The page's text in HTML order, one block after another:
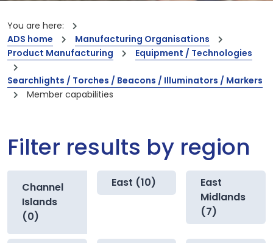
You are here:
ADS home
Manufacturing Organisations
Product Manufacturing
Equipment / Technologies
Searchlights / Torches / Beacons / Illuminators / Markers
Member capabilities
Filter results by region
Channel
Islands
(0)
East (10)
East
Midlands
(7)